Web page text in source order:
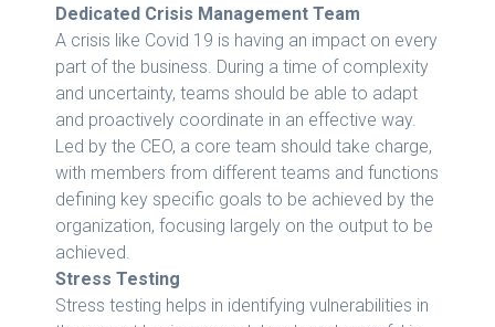
Dedicated Crisis Management Team
A crisis like Covid 19 is having an impact on every
part of the business. During a time of complexity
and uncertainty, teams should be able to adapt
and proactively coordinate in an effective way.
Led by the CEO, a core team should take charge,
with members from different teams and functions
defining key specific goals to be achieved by the
organization, focusing largely on the output to be
achieved.
Stress Testing
Stress testing helps in identifying vulnerabilities in